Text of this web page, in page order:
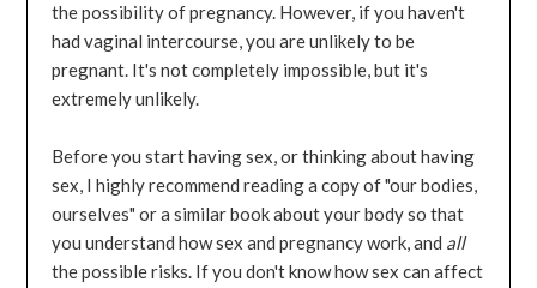
the possibility of pregnancy. However, if you haven't
had vaginal intercourse, you are unlikely to be
pregnant. It's not completely impossible, but it's
extremely unlikely.
Before you start having sex, or thinking about having
sex, I highly recommend reading a copy of "our bodies,
ourselves" or a similar book about your body so that
you understand how sex and pregnancy work, and all
the possible risks. If you don't know how sex can affect